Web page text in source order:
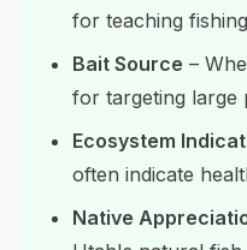
for teaching
Bait Source –
for targeting large
Ecosystem
often indicate
Native